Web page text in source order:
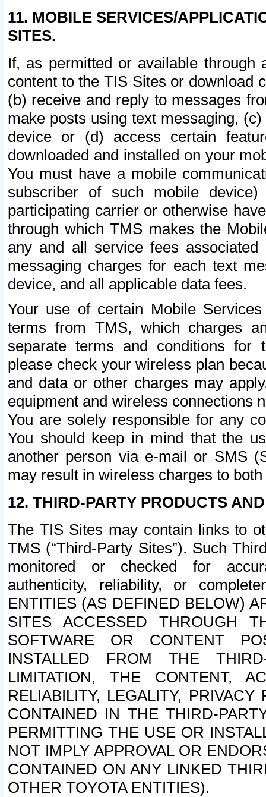
11. MOBILE SERVICES/
SITES.
If, as permitted or available
content to the TIS Sites or download
(b) receive and reply to messages
make posts using text messaging,
device or (d) access certain
downloaded and installed on your
You must have a mobile
subscriber of such mobile
participating carrier or otherwise
through which TMS makes the
any and all service fees
messaging charges for each text
device, and all applicable data fees.
Your use of certain Mobile
terms from TMS, which charges
separate terms and conditions for
please check your wireless plan
and data or other charges may
equipment and wireless connections
You are solely responsible for any
You should keep in mind that the
another person via e-mail or SMS
may result in wireless charges to
12. THIRD-PARTY PRODUCTS
The TIS Sites may contain links to
TMS (“Third-Party Sites”). Such
monitored or checked for
authenticity, reliability, or
ENTITIES (AS DEFINED BELOW)
SITES ACCESSED THROUGH
SOFTWARE OR CONTENT
INSTALLED FROM THE
LIMITATION, THE CONTENT,
RELIABILITY, LEGALITY,
CONTAINED IN THE THIRD-
PERMITTING THE USE OR
NOT IMPLY APPROVAL OR
CONTAINED ON ANY LINKED
OTHER TOYOTA ENTITIES).